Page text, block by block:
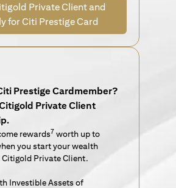
Private Client and
for Citi Prestige Card
Prestige Cardmember?
Private Client
rewards7 worth up to
you start your wealth
Private Client.
Investible Assets of